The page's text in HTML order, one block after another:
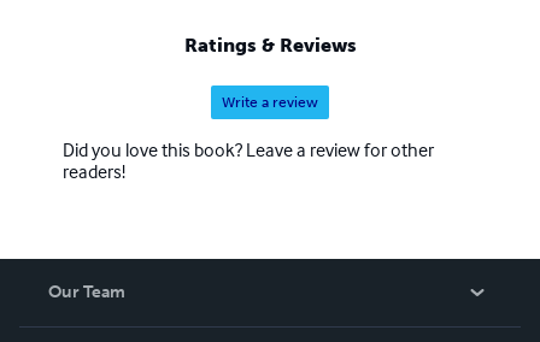
Ratings & Reviews
Write a review
Did you love this book? Leave a review for other
readers!
Our Team